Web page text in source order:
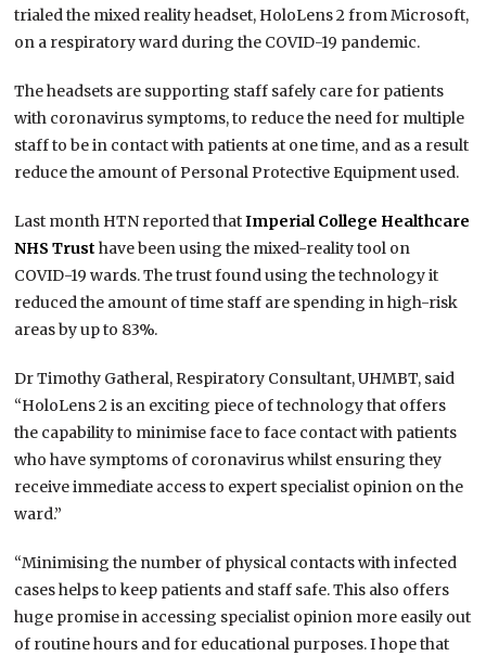
trialed the mixed reality headset, HoloLens 2 from Microsoft,
on a respiratory ward during the COVID-19 pandemic.
The headsets are supporting staff safely care for patients
with coronavirus symptoms, to reduce the need for multiple
staff to be in contact with patients at one time, and as a result
reduce the amount of Personal Protective Equipment used.
Last month HTN reported thatImperial College Healthcare
NHS Trust have been using the mixed-reality tool on
COVID-19 wards. The trust found using the technology it
reduced the amount of time staff are spending in high-risk
areas by up to 83%.
Dr Timothy Gatheral, Respiratory Consultant, UHMBT, said
“HoloLens 2 is an exciting piece of technology that offers
the capability to minimise face to face contact with patients
who have symptoms of coronavirus whilst ensuring they
receive immediate access to expert specialist opinion on the
ward.”
“Minimising the number of physical contacts with infected
cases helps to keep patients and staff safe. This also offers
huge promise in accessing specialist opinion more easily out
of routine hours and for educational purposes. I hope that